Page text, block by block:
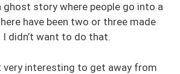
ghost story where people go into a
have been two or three made
didn’t want to do that.
very interesting to get away from